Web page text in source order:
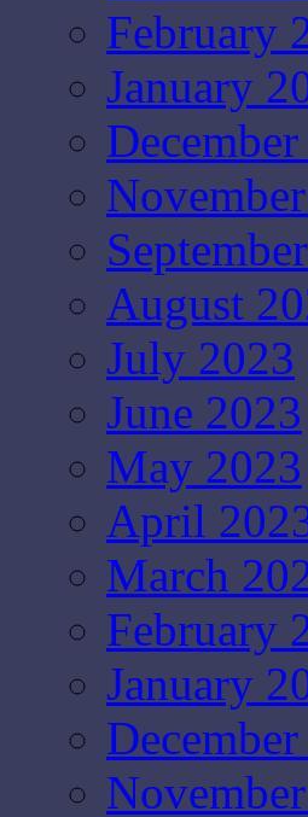
February
January
August
July 2023
June 2023
May 2023
April
March
February
January